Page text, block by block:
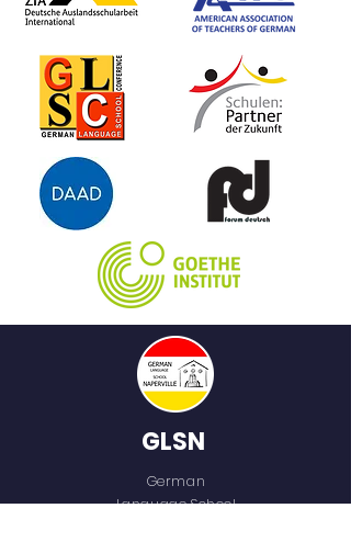
GLSN
German
Language School